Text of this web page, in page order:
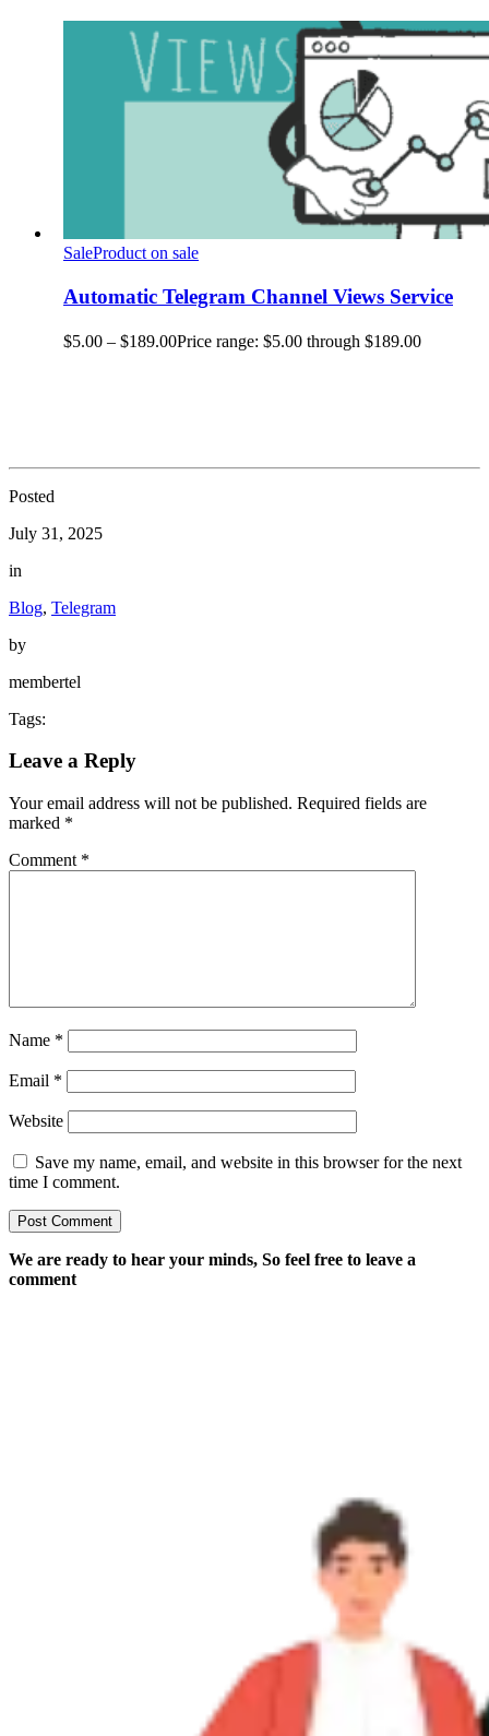
SaleProduct on sale
Automatic Telegram Channel Views Service
$5.00 – $189.00Price range: $5.00 through $189.00
Posted
July 31, 2025
in
Blog, Telegram
by
membertel
Tags:
Leave a Reply
Your email address will not be published. Required fields are
marked *
Comment *
Name *
Email *
Website
Save my name, email, and website in this browser for the next
time I comment.
We are ready to hear your minds, So feel free to leave a
comment